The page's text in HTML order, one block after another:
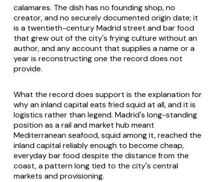
calamares. The dish has no founding shop, no
creator, and no securely documented origin date; it
is a twentieth-century Madrid street and bar food
that grew out of the city's frying culture without an
author, and any account that supplies a name or a
year is reconstructing one the record does not
provide.
What the record does support is the explanation for
why an inland capital eats fried squid at all, and it is
logistics rather than legend. Madrid's long-standing
position as a rail and market hub meant
Mediterranean seafood, squid among it, reached the
inland capital reliably enough to become cheap,
everyday bar food despite the distance from the
coast, a pattern long tied to the city's central
markets and provisioning.